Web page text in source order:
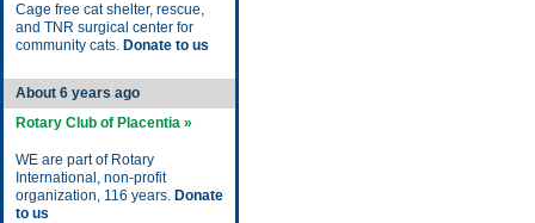
Cage free cat shelter, rescue,
and TNR surgical center for
community cats. Donate to us
About 6 years ago
Rotary Club of Placentia »
WE are part of Rotary
International, non-profit
organization, 116 years. Donate
to us